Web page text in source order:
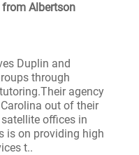
from Albertson
Duplin and
through
agency
out of their
offices in
is on providing high
t..